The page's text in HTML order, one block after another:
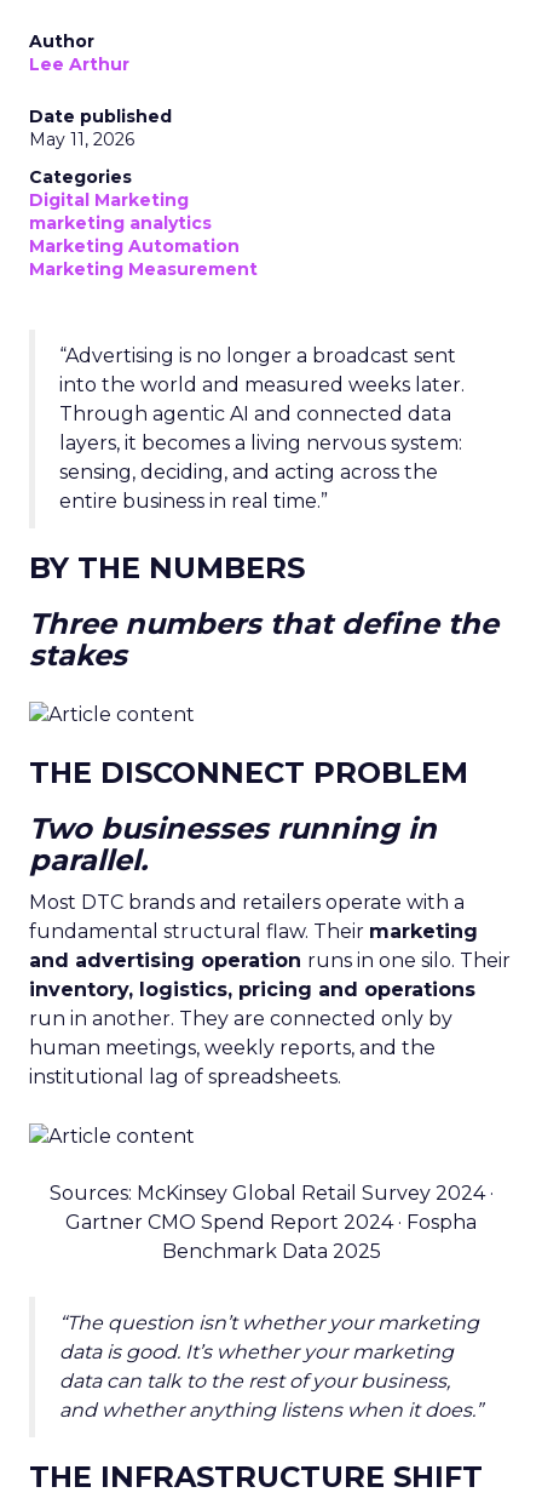
Author
Lee Arthur
Date published
May 11, 2026
Categories
Digital Marketing
marketing analytics
Marketing Automation
Marketing Measurement
“Advertising is no longer a broadcast sent
into the world and measured weeks later.
Through agentic AI and connected data
layers, it becomes a living nervous system:
sensing, deciding, and acting across the
entire business in real time.”
BY THE NUMBERS
Three numbers that define the
stakes
THE DISCONNECT PROBLEM
Two businesses running in
parallel.
Most DTC brands and retailers operate with a
fundamental structural flaw. Their marketing
and advertising operation runs in one silo. Their
inventory, logistics, pricing and operations
run in another. They are connected only by
human meetings, weekly reports, and the
institutional lag of spreadsheets.
Sources: McKinsey Global Retail Survey 2024 ·
Gartner CMO Spend Report 2024 · Fospha
Benchmark Data 2025
“The question isn’t whether your marketing
data is good. It’s whether your marketing
data can talk to the rest of your business,
and whether anything listens when it does.”
THE INFRASTRUCTURE SHIFT